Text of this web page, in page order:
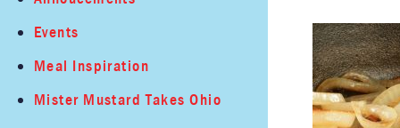
Events
Meal Inspiration
Mister Mustard Takes Ohio